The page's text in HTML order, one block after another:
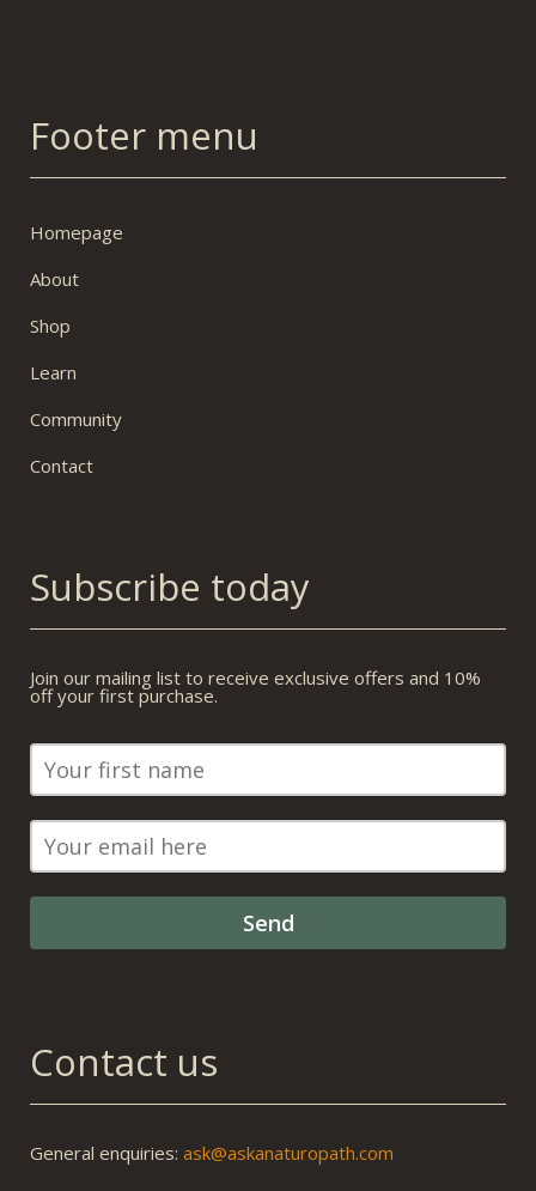
Footer menu
Homepage
About
Shop
Learn
Community
Contact
Subscribe today
Join our mailing list to receive exclusive offers and 10%
off your first purchase.
Contact us
General enquiries: ask@askanaturopath.com